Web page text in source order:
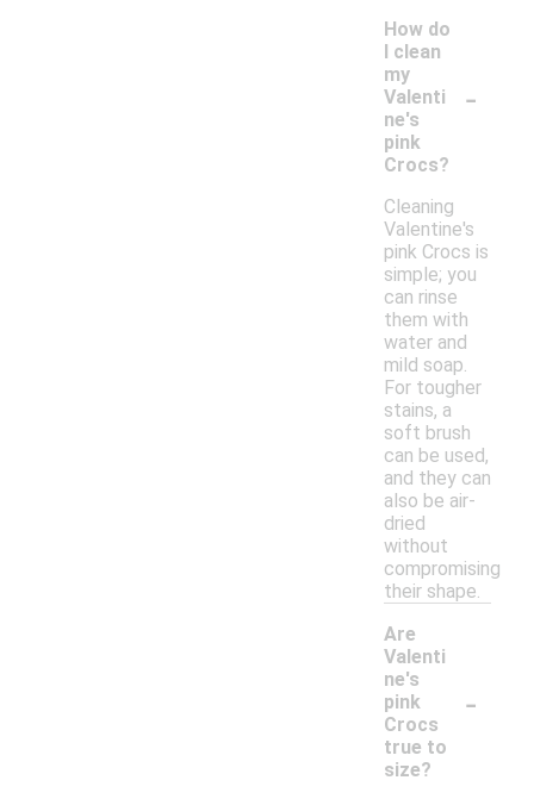
How do
I clean
my
Valenti
ne's
pink
Crocs?
-
Cleaning
Valentine's
pink Crocs is
simple; you
can rinse
them with
water and
mild soap.
For tougher
stains, a
soft brush
can be used,
and they can
also be air-
dried
without
compromising
their shape.
Are
Valenti
ne's
pink
Crocs
true to
size?
-